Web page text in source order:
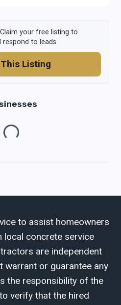
Claim your free listing to
to leads.
Listing
to assist homeowners
local concrete service
are independent
warrant or guarantee any
the responsibility of the
verify that the hired